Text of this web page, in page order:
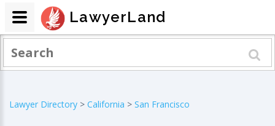
Lawyer Directory > California > San Francisco
LawyerLand